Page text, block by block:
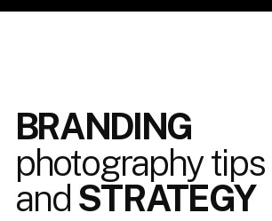
BRANDING
photography tips
and STRATEGY